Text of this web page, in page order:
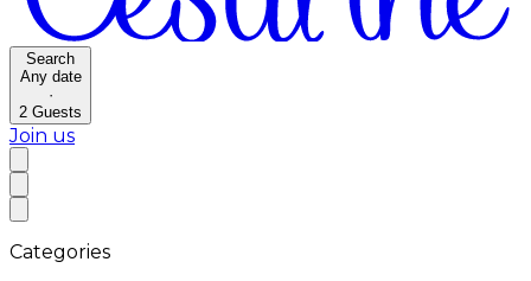
Search
Any date
·
2 Guests
Join us
Categories